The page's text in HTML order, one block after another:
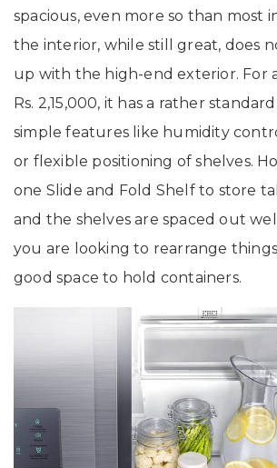
spacious, even more so than most
the interior, while still great, does
up with the high-end exterior. For
Rs. 2,15,000, it has a rather
simple features like humidity
or flexible positioning of shelves.
one Slide and Fold Shelf to store
and the shelves are spaced out
you are looking to rearrange
good space to hold containers.